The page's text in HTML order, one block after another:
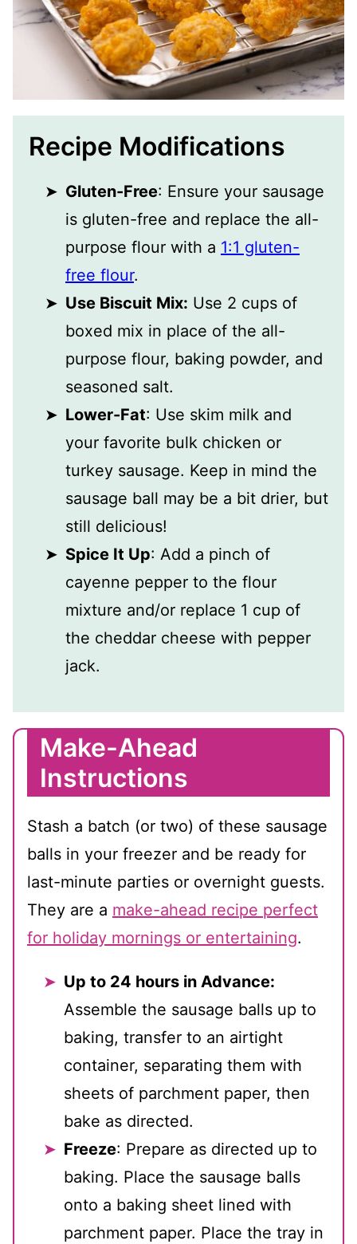
Recipe Modifications
Gluten-Free: Ensure your sausage
is gluten-free and replace the all-
purpose flour with a 1:1 gluten-
free flour.
Use Biscuit Mix: Use 2 cups of
boxed mix in place of the all-
purpose flour, baking powder, and
seasoned salt.
Lower-Fat: Use skim milk and
your favorite bulk chicken or
turkey sausage. Keep in mind the
sausage ball may be a bit drier, but
still delicious!
Spice It Up: Add a pinch of
cayenne pepper to the flour
mixture and/or replace 1 cup of
the cheddar cheese with pepper
jack.
Make-Ahead
Instructions
Stash a batch (or two) of these sausage
balls in your freezer and be ready for
last-minute parties or overnight guests.
They are a make-ahead recipe perfect
for holiday mornings or entertaining.
Up to 24 hours in Advance:
Assemble the sausage balls up to
baking, transfer to an airtight
container, separating them with
sheets of parchment paper, then
bake as directed.
Freeze: Prepare as directed up to
baking. Place the sausage balls
onto a baking sheet lined with
parchment paper. Place the tray in